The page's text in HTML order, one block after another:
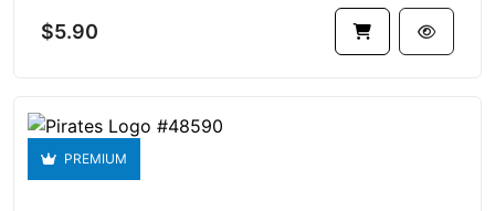
$5.90
PREMIUM